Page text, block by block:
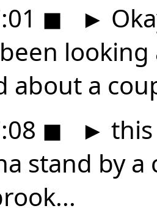
◼ ►
about a
◼ ►
stand by a